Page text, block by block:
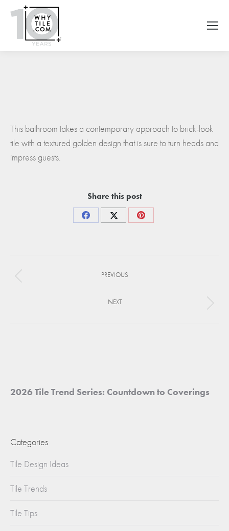
This bathroom takes a contemporary approach to brick-look
tile with a textured golden design that is sure to turn heads and
impress guests.
Share this post
Share
Share
Share
PREVIOUS
NEXT
2026 Tile Trend Series: Countdown to Coverings
Categories
Tile Design Ideas
Tile Trends
Tile Tips